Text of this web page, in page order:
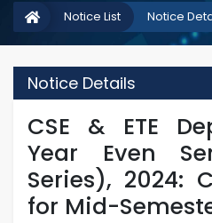
Notice
Notice List
Notice Details
CSE & ETE
Year Even
Series), 2024:
for Mid-